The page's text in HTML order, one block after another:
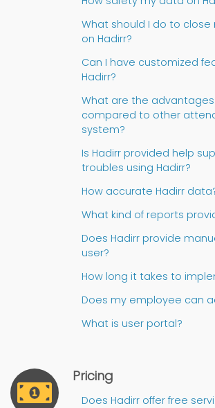
What should I do to
on Hadirr?
Can I have customized
Hadirr?
What are the advantages
compared to other
system?
Is Hadirr provided help
troubles using Hadirr?
How accurate Hadirr
What kind of reports
Does Hadirr provide
user?
How long it takes to
Does my employee can
What is user portal?
Pricing
Does Hadirr offer free